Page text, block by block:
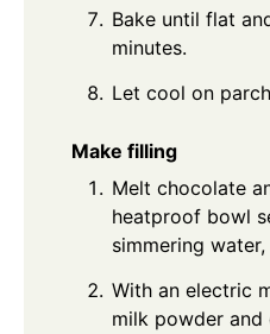
Bake until flat
minutes.
Let cool on
Make filling
Melt chocolate
heatproof bowl
simmering
With an electric
milk powder and